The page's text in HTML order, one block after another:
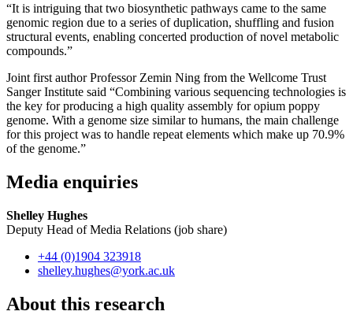
“It is intriguing that two biosynthetic pathways came to the same
genomic region due to a series of duplication, shuffling and fusion
structural events, enabling concerted production of novel metabolic
compounds.”
Joint first author Professor Zemin Ning from the Wellcome Trust
Sanger Institute said “Combining various sequencing technologies is
the key for producing a high quality assembly for opium poppy
genome. With a genome size similar to humans, the main challenge
for this project was to handle repeat elements which make up 70.9%
of the genome.”
Media enquiries
Shelley Hughes
Deputy Head of Media Relations (job share)
+44 (0)1904 323918
shelley.hughes@york.ac.uk
About this research